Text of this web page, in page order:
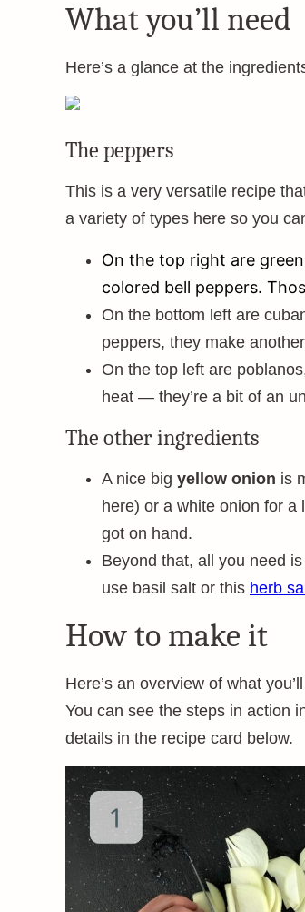
What you’ll need
Here’s a glance at the
The peppers
This is a very versatile recipe
a variety of types here so you
On the top right are
colored bell peppers.
On the bottom left are
peppers, they make
On the top left are
heat — they’re a bit of an
The other ingredients
A nice big yellow onion is
here) or a white onion for a
got on hand.
Beyond that, all you need is
use basil salt or this herb
How to make it
Here’s an overview of what
You can see the steps in action
details in the recipe card below.